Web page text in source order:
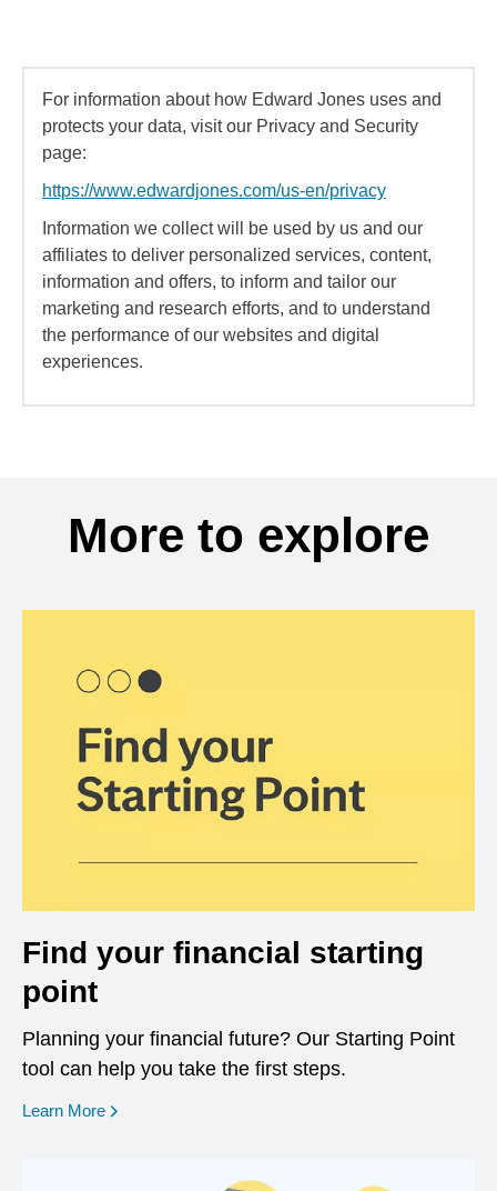
For information about how Edward Jones uses and
protects your data, visit our Privacy and Security
page:
https://www.edwardjones.com/us-en/privacy
Information we collect will be used by us and our
affiliates to deliver personalized services, content,
information and offers, to inform and tailor our
marketing and research efforts, and to understand
the performance of our websites and digital
experiences.
More to explore
Find your financial starting
point
Planning your financial future? Our Starting Point
tool can help you take the first steps.
Learn More opens in a new window